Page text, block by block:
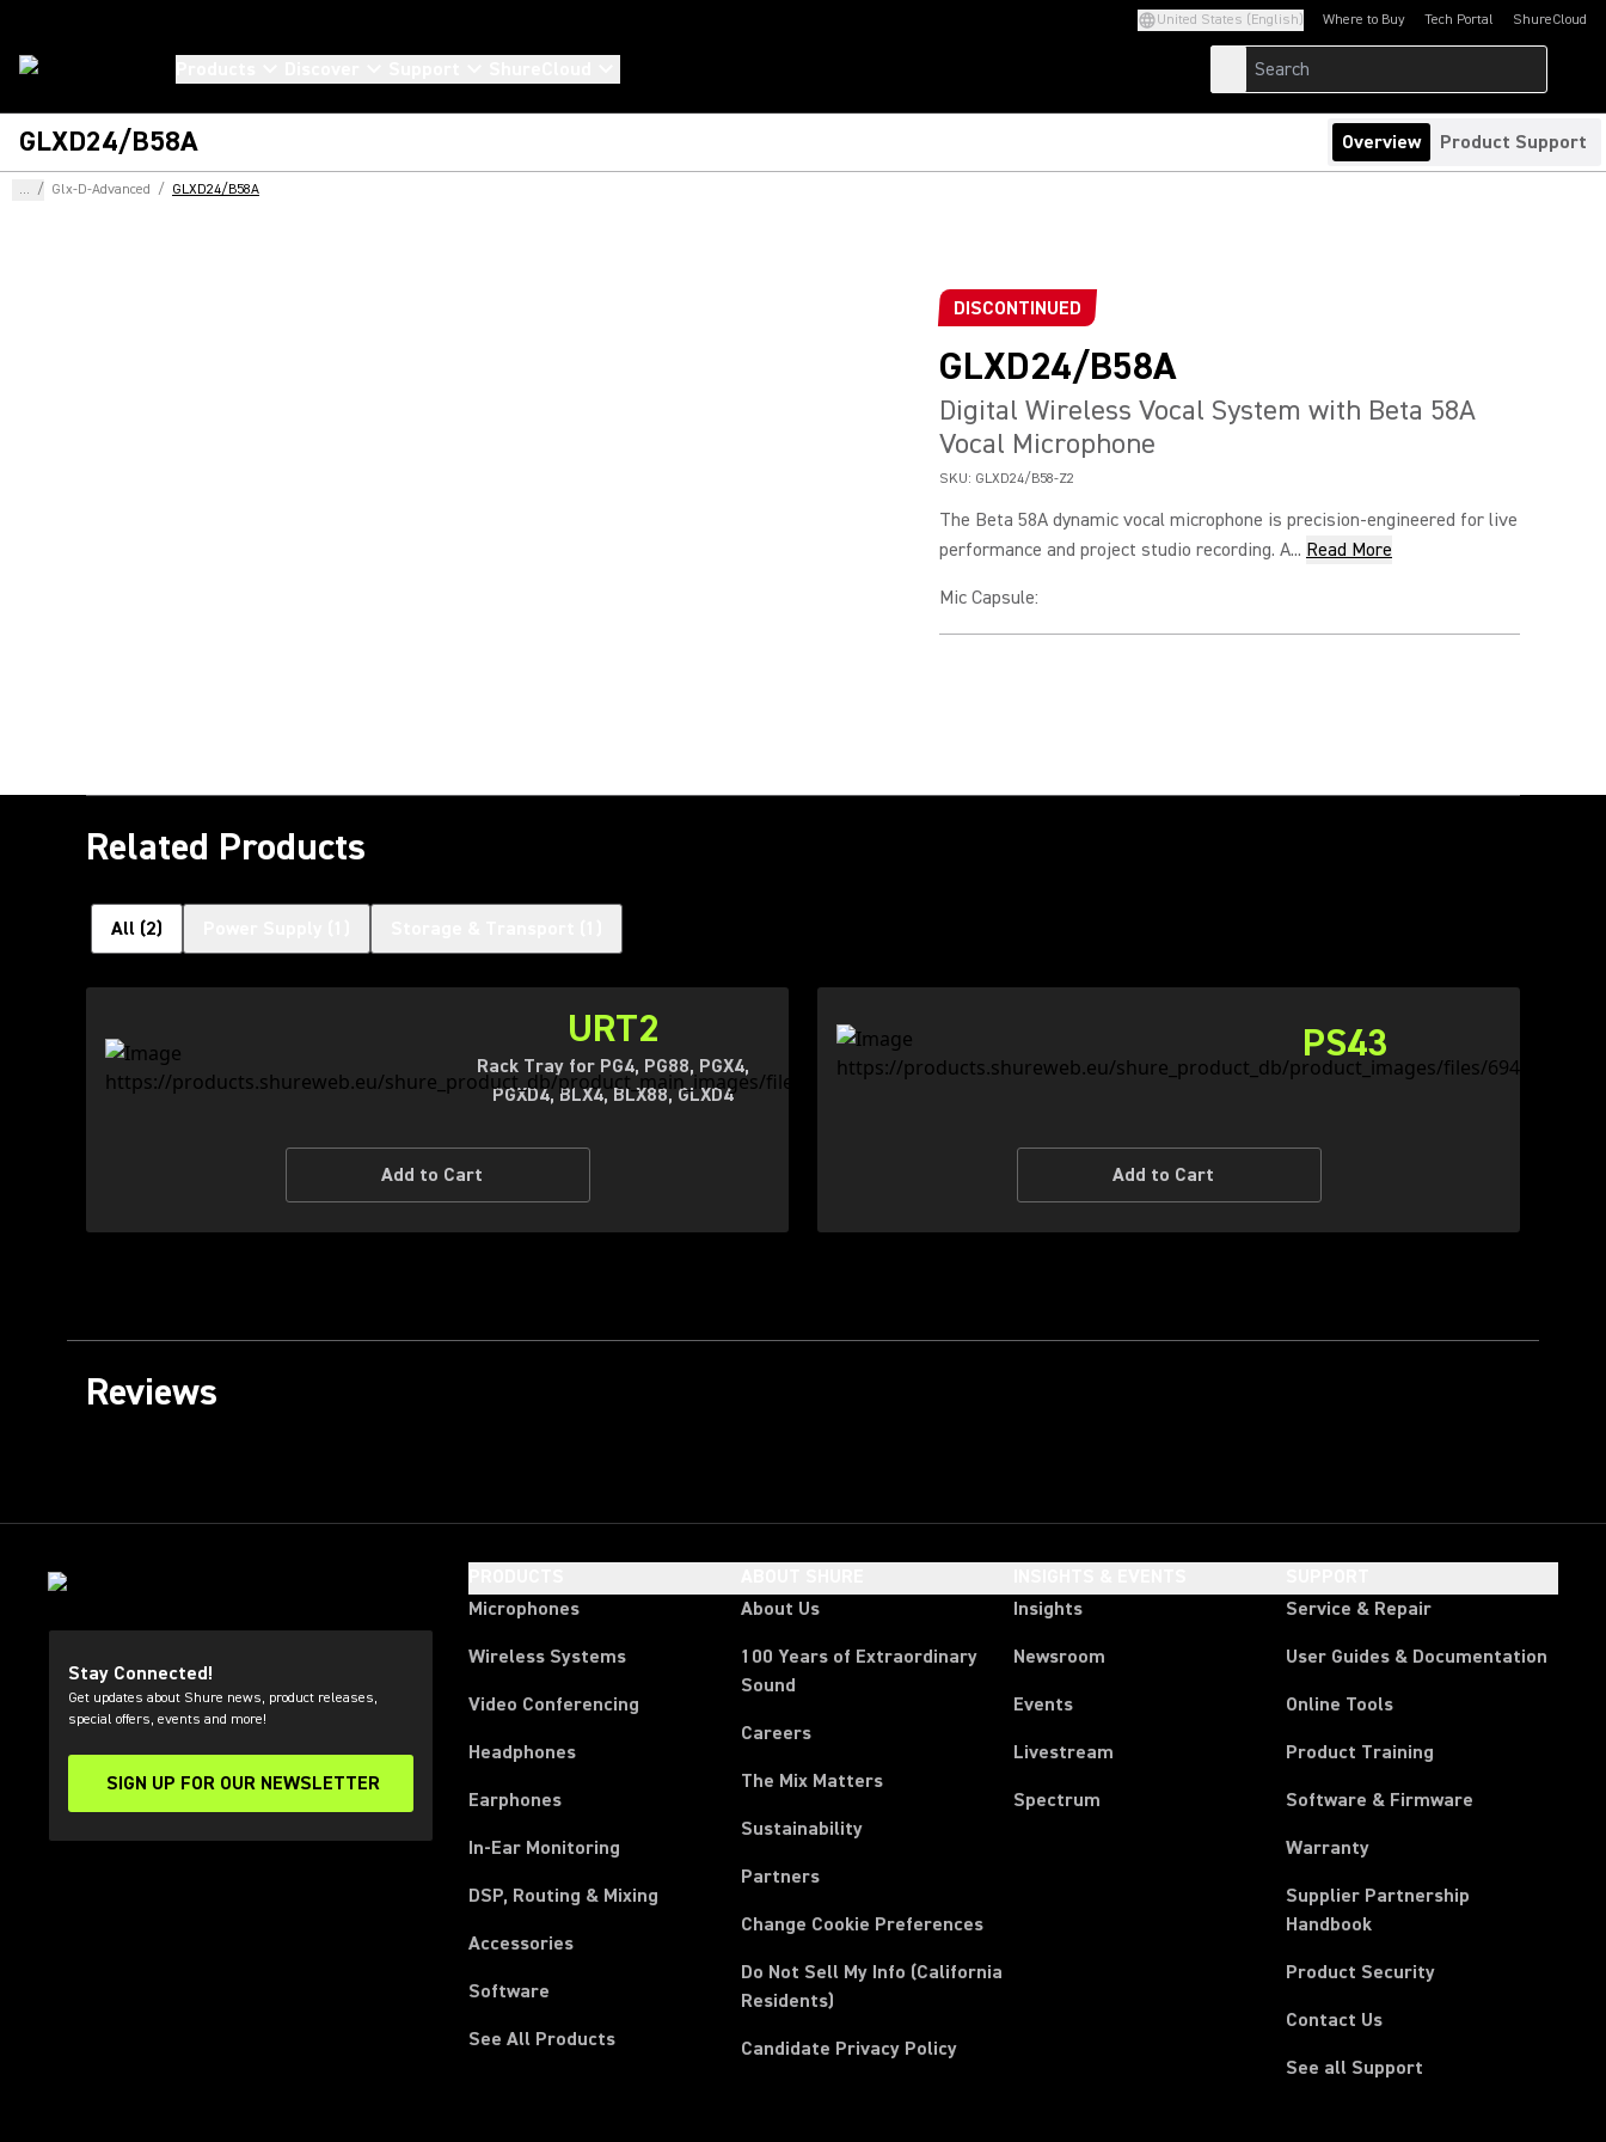
United States (English) Where to Buy Tech Portal
(Opens in a new tab)ShureCloud
(Opens in a new
GLXD24/B58A Overview Product Support
... / Glx-D-Advanced / GLXD24/B58A
DISCONTINUED
GLXD24/B58A
Digital Wireless Vocal System with Beta 58A
Vocal Microphone
SKU: GLXD24/B58-Z2
The Beta 58A dynamic vocal microphone is precision-engineered for live
performance and project studio recording. A... Read More
Mic Capsule:
Related Products
All (2)
URT2
Rack Tray for PG4, PG88, PGX4,
PGXD4, BLX4, BLX88, GLXD4
Add to Cart
PS43
Add to Cart
Reviews
Stay Connected!
Get updates about Shure news, product releases,
special offers, events and more!
SIGN UP FOR OUR NEWSLETTER
(Opens in a new tab)
Microphones
Wireless Systems
Video Conferencing
Headphones
Earphones
In-Ear Monitoring
DSP, Routing & Mixing
Accessories
Software
See All Products
About Us
100 Years of Extraordinary
Sound
Careers
The Mix Matters
Sustainability
Partners
Change Cookie Preferences
Do Not Sell My Info (California
Residents)
Candidate Privacy Policy
Insights
Newsroom
Events
Livestream
Spectrum
Service & Repair
User Guides & Documentation
Online Tools
Product Training
Software & Firmware
Warranty
Supplier Partnership
Handbook(Opens in a new tab)
Product Security
Contact Us
See all Support